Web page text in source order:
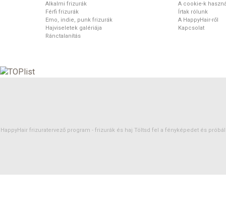
Alkalmi frizurák
Férfi frizurák
Emo, indie, punk frizurák
Hajviseletek galériája
Ránctalanítás
A cookie-k
Írtak rólunk
A HappyHair-ről
Kapcsolat
HappyHair frizuratervező program - frizurák és haj Töltsd fel a fényképedet és